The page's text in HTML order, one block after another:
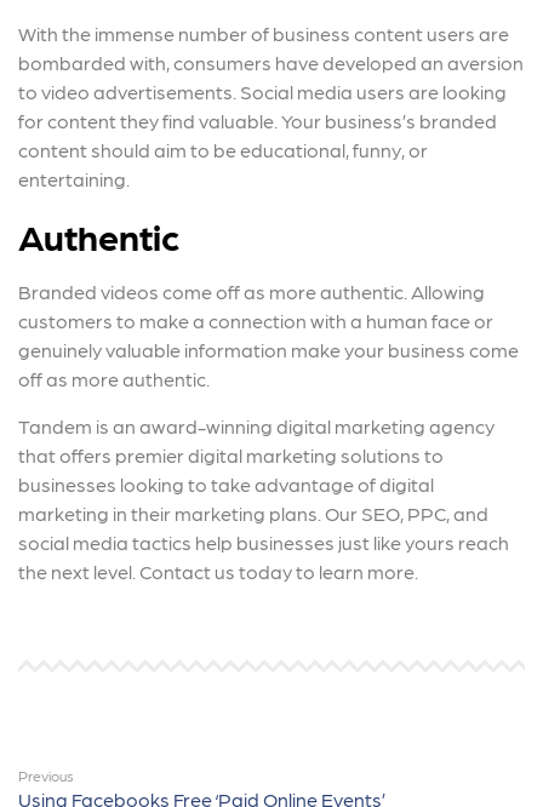
With the immense number of business content users are
bombarded with, consumers have developed an aversion
to video advertisements. Social media users are looking
for content they find valuable. Your business’s branded
content should aim to be educational, funny, or
entertaining.
Authentic
Branded videos come off as more authentic. Allowing
customers to make a connection with a human face or
genuinely valuable information make your business come
off as more authentic.
Tandem is an award-winning digital marketing agency
that offers premier digital marketing solutions to
businesses looking to take advantage of digital
marketing in their marketing plans. Our SEO, PPC, and
social media tactics help businesses just like yours reach
the next level. Contact us today to learn more.
Previous
Using Facebooks Free ‘Paid Online Events’